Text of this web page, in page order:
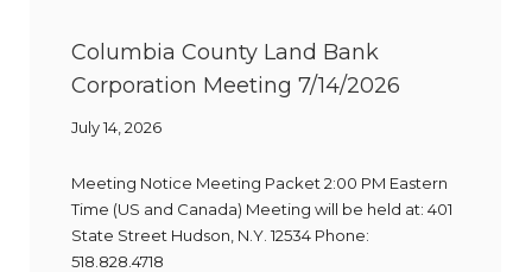
Columbia County Land Bank
Corporation Meeting 7/14/2026
July 14, 2026
Meeting Notice Meeting Packet 2:00 PM Eastern
Time (US and Canada) Meeting will be held at: 401
State Street Hudson, N.Y. 12534 Phone:
518.828.4718